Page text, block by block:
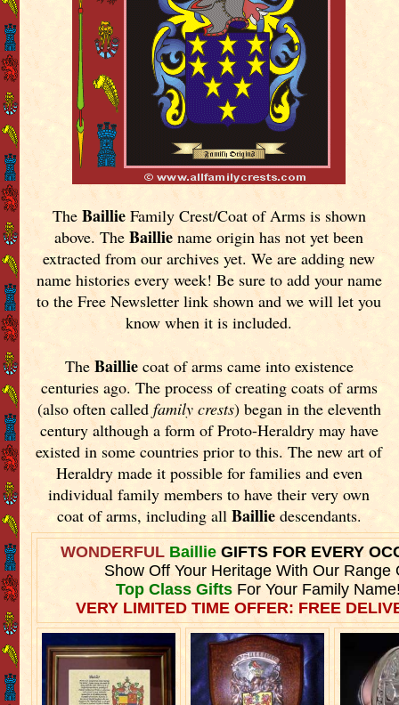
The BaillieFamily Crest/Coat of Arms is shown
above. TheBaillie name origin has not yet been
extracted from our archives yet.We are adding new
name histories every week! Be sure to add your name
to the Free Newsletter link shown and we will let you
know when it is included.
The Bailliecoat of arms came into existence
centuries ago. The process of creating coats of arms
(also often called family crests) began in the eleventh
century although a form of Proto-Heraldry may have
existed in some countries prior to this. The new art of
Heraldry made it possible for families and even
individual family members to have their very own
coat of arms, including allBailliedescendants.
WONDERFUL Baillie GIFTS FOR EVERY
Show Off Your Heritage With Our Range
Top Class GiftsFor Your Family
VERY LIMITED TIME OFFER: FREE